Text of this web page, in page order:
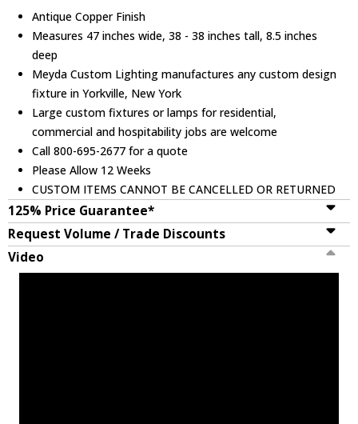
Antique Copper Finish
Measures 47 inches wide, 38 - 38 inches tall, 8.5 inches
deep
Meyda Custom Lighting manufactures any custom design
fixture in Yorkville, New York
Large custom fixtures or lamps for residential,
commercial and hospitability jobs are welcome
Call 800-695-2677 for a quote
Please Allow 12 Weeks
CUSTOM ITEMS CANNOT BE CANCELLED OR RETURNED
125% Price Guarantee*
Request Volume / Trade Discounts
Video